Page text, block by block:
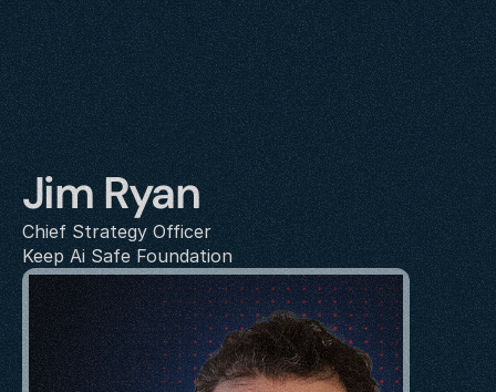
Jim Ryan
Chief Strategy Officer
Keep Ai Safe Foundation